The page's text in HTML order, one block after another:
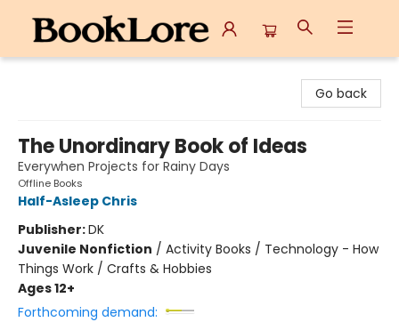
Go back
The Unordinary Book of Ideas
Everywhen Projects for Rainy Days
Offline Books
Half-Asleep Chris
Publisher:DK
Juvenile Nonfiction / Activity Books / Technology - How
Things Work / Crafts & Hobbies
Ages 12+
Forthcoming demand: